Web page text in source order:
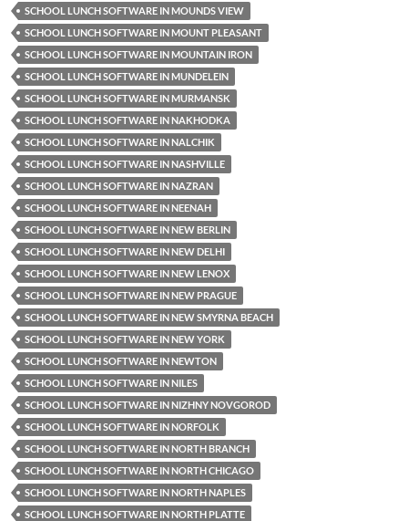
SCHOOL LUNCH SOFTWARE IN MOUNDS VIEW
SCHOOL LUNCH SOFTWARE IN MOUNT PLEASANT
SCHOOL LUNCH SOFTWARE IN MOUNTAIN IRON
SCHOOL LUNCH SOFTWARE IN MUNDELEIN
SCHOOL LUNCH SOFTWARE IN MURMANSK
SCHOOL LUNCH SOFTWARE IN NAKHODKA
SCHOOL LUNCH SOFTWARE IN NALCHIK
SCHOOL LUNCH SOFTWARE IN NASHVILLE
SCHOOL LUNCH SOFTWARE IN NAZRAN
SCHOOL LUNCH SOFTWARE IN NEENAH
SCHOOL LUNCH SOFTWARE IN NEW BERLIN
SCHOOL LUNCH SOFTWARE IN NEW DELHI
SCHOOL LUNCH SOFTWARE IN NEW LENOX
SCHOOL LUNCH SOFTWARE IN NEW PRAGUE
SCHOOL LUNCH SOFTWARE IN NEW SMYRNA BEACH
SCHOOL LUNCH SOFTWARE IN NEW YORK
SCHOOL LUNCH SOFTWARE IN NEWTON
SCHOOL LUNCH SOFTWARE IN NILES
SCHOOL LUNCH SOFTWARE IN NIZHNY NOVGOROD
SCHOOL LUNCH SOFTWARE IN NORFOLK
SCHOOL LUNCH SOFTWARE IN NORTH BRANCH
SCHOOL LUNCH SOFTWARE IN NORTH CHICAGO
SCHOOL LUNCH SOFTWARE IN NORTH NAPLES
SCHOOL LUNCH SOFTWARE IN NORTH PLATTE